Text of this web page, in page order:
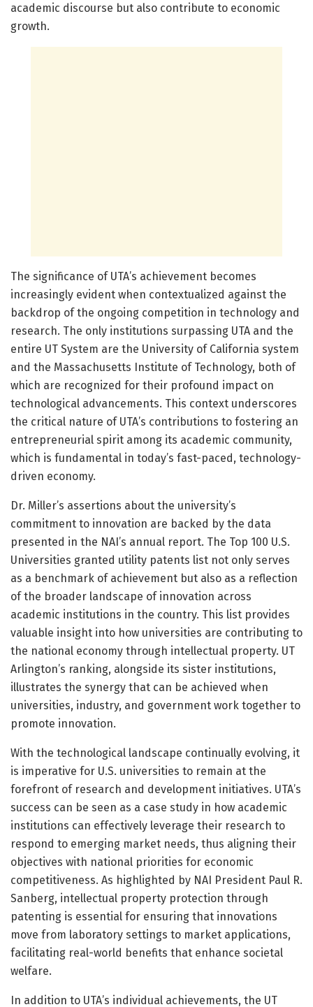
academic discourse but also contribute to economic
growth.
The significance of UTA’s achievement becomes
increasingly evident when contextualized against the
backdrop of the ongoing competition in technology and
research. The only institutions surpassing UTA and the
entire UT System are the University of California system
and the Massachusetts Institute of Technology, both of
which are recognized for their profound impact on
technological advancements. This context underscores
the critical nature of UTA’s contributions to fostering an
entrepreneurial spirit among its academic community,
which is fundamental in today’s fast-paced, technology-
driven economy.
Dr. Miller’s assertions about the university’s
commitment to innovation are backed by the data
presented in the NAI’s annual report. The Top 100 U.S.
Universities granted utility patents list not only serves
as a benchmark of achievement but also as a reflection
of the broader landscape of innovation across
academic institutions in the country. This list provides
valuable insight into how universities are contributing to
the national economy through intellectual property. UT
Arlington’s ranking, alongside its sister institutions,
illustrates the synergy that can be achieved when
universities, industry, and government work together to
promote innovation.
With the technological landscape continually evolving, it
is imperative for U.S. universities to remain at the
forefront of research and development initiatives. UTA’s
success can be seen as a case study in how academic
institutions can effectively leverage their research to
respond to emerging market needs, thus aligning their
objectives with national priorities for economic
competitiveness. As highlighted by NAI President Paul R.
Sanberg, intellectual property protection through
patenting is essential for ensuring that innovations
move from laboratory settings to market applications,
facilitating real-world benefits that enhance societal
welfare.
In addition to UTA’s individual achievements, the UT